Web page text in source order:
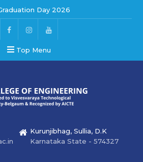
Day 2026
2026
Graduation Day 2026
Top Menu
Kurunjibhag, Sullia, D.K
Karnataka State - 574327